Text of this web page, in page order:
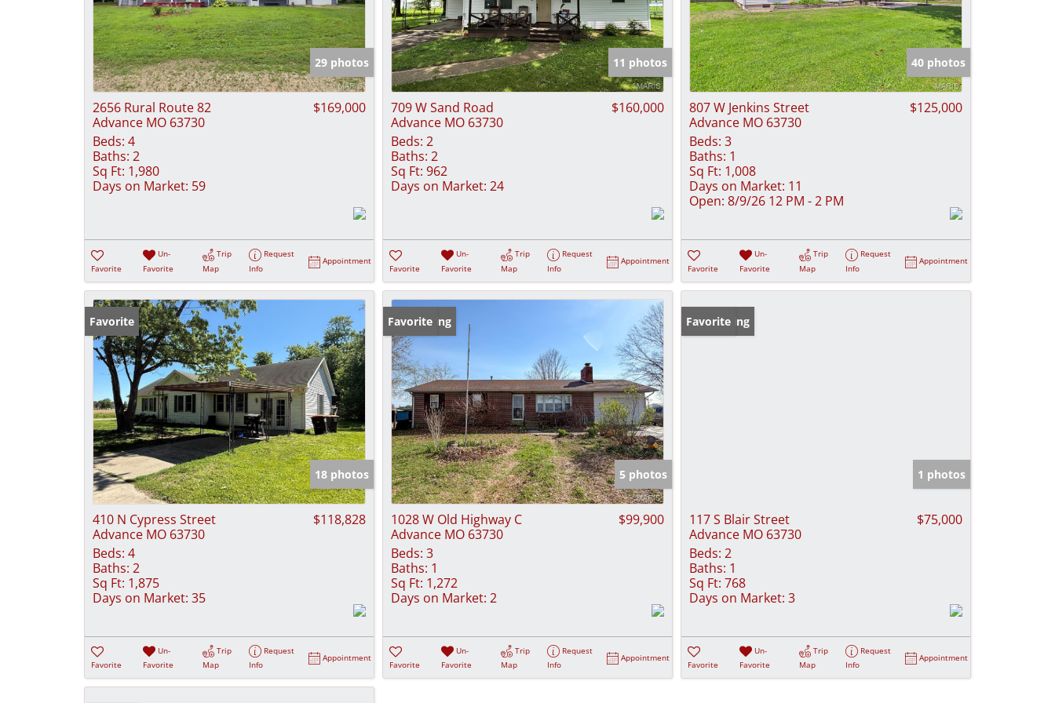
29 photos
2656 Rural Route 82
Advance MO 63730
$169,000
Beds: 4
Baths: 2
Sq Ft: 1,980
Days on Market: 59
Favorite
Un-
Favorite
Trip
Map
Request
Info
Appointment
11 photos
709 W Sand Road
Advance MO 63730
$160,000
Beds: 2
Baths: 2
Sq Ft: 962
Days on Market: 24
Favorite
Un-
Favorite
Trip
Map
Request
Info
Appointment
40 photos
807 W Jenkins Street
Advance MO 63730
$125,000
Beds: 3
Baths: 1
Sq Ft: 1,008
Days on Market: 11
Open: 8/9/26 12 PM - 2 PM
Favorite
Un-
Favorite
Trip
Map
Request
Info
Appointment
Favorite
18 photos
410 N Cypress Street
Advance MO 63730
$118,828
Beds: 4
Baths: 2
Sq Ft: 1,875
Days on Market: 35
Favorite
Un-
Favorite
Trip
Map
Request
Info
Appointment
New Listing
Favorite
5 photos
1028 W Old Highway C
Advance MO 63730
$99,900
Beds: 3
Baths: 1
Sq Ft: 1,272
Days on Market: 2
Favorite
Un-
Favorite
Trip
Map
Request
Info
Appointment
New Listing
Favorite
1 photos
117 S Blair Street
Advance MO 63730
$75,000
Beds: 2
Baths: 1
Sq Ft: 768
Days on Market: 3
Favorite
Un-
Favorite
Trip
Map
Request
Info
Appointment